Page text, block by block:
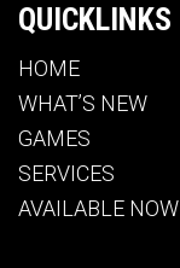
QUICKLINKS
HOME
WHAT’S NEW
GAMES
SERVICES
AVAILABLE NOW